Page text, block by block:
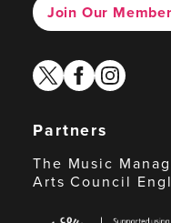
Join Our
twitterfacebook
instagram
Partners
The Music
Arts Council